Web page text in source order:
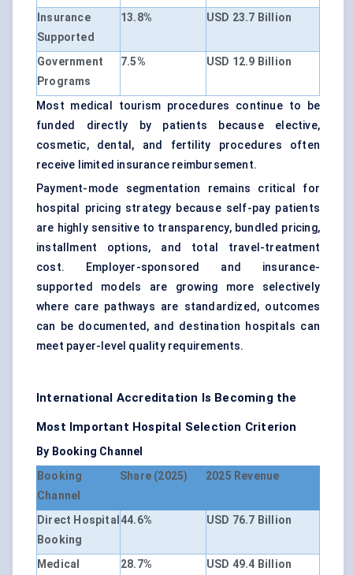
Insurance
Supported
13.8% USD 23.7 Billion
Government
Programs
7.5% USD 12.9 Billion
Most medical tourism procedures continue to be
funded directly by patients because elective,
cosmetic, dental, and fertility procedures often
receive limited insurance reimbursement.
Payment-mode segmentation remains critical for
hospital pricing strategy because self-pay patients
are highly sensitive to transparency, bundled pricing,
installment options, and total travel-treatment
cost. Employer-sponsored and insurance-
supported models are growing more selectively
where care pathways are standardized, outcomes
can be documented, and destination hospitals can
meet payer-level quality requirements.
International Accreditation Is Becoming the
Most Important Hospital Selection Criterion
By Booking Channel
Booking
Channel
Share (2025) 2025 Revenue
Direct Hospital
Booking
44.6% USD 76.7 Billion
Medical
28.7% USD 49.4 Billion